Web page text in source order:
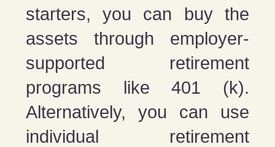
starters, you can buy the
assets through employer-
supported retirement
programs like 401 (k).
Alternatively, you can use
individual retirement